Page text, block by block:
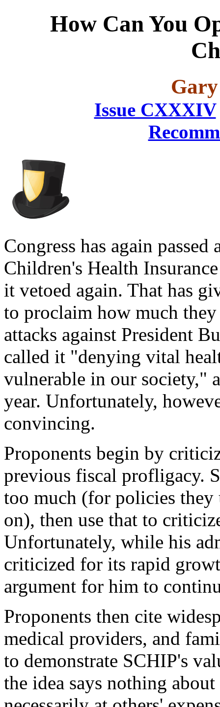
How Can You
Issue CXXXIV
Congress has again
Children's Health
it vetoed again. That has
to proclaim how much
attacks against President
called it "denying vital
vulnerable in our society,"
year. Unfortunately,
convincing.
Proponents begin by
previous fiscal profligacy.
too much (for policies they
on), then use that to
Unfortunately, while his
criticized for its rapid
argument for him to
Proponents then cite
medical providers, and
to demonstrate SCHIP's
the idea says nothing